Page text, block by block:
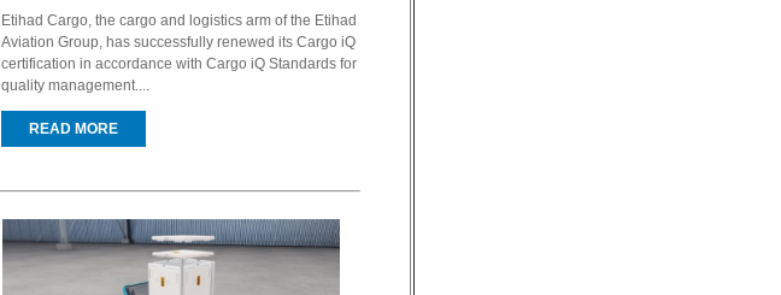
Etihad Cargo, the cargo and logistics arm of the Etihad
Aviation Group, has successfully renewed its Cargo iQ
certification in accordance with Cargo iQ Standards for
quality management....
READ MORE